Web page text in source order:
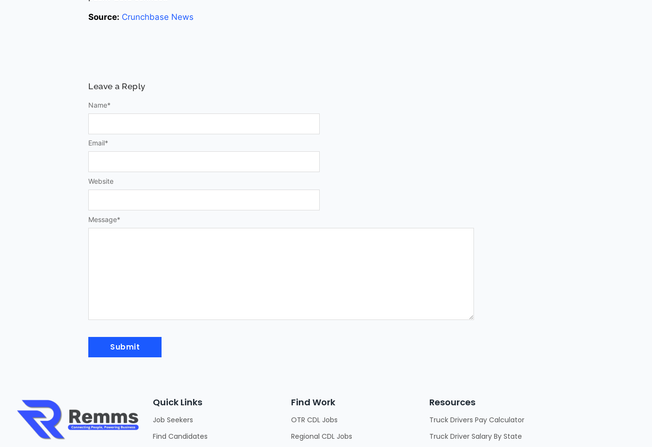
Source: Crunchbase News
Leave a Reply
Message*
Name*
Email*
Website
Quick Links
Job Seekers
Find Candidates
Find Work
OTR CDL Jobs
Regional CDL Jobs
Resources
Truck Drivers Pay Calculator
Truck Driver Salary By State